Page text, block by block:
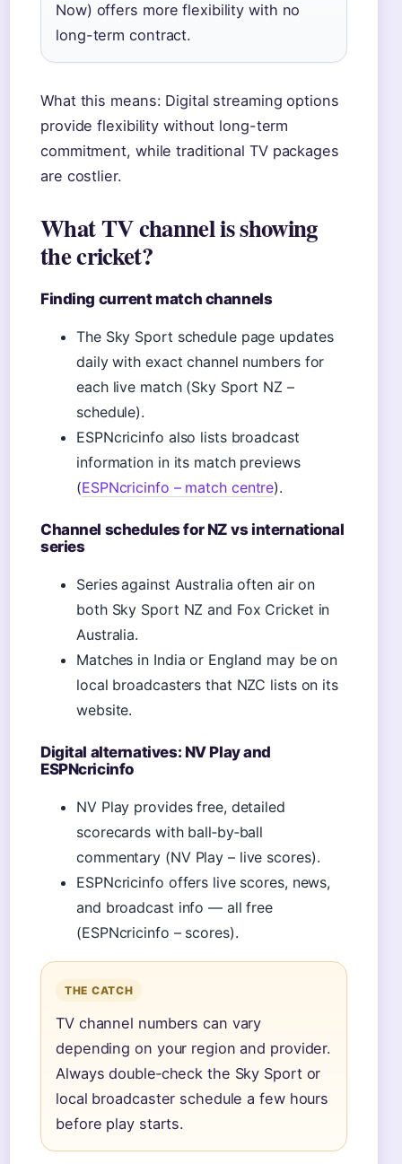
Now) offers more flexibility with no
long-term contract.
What this means: Digital streaming options
provide flexibility without long-term
commitment, while traditional TV packages
are costlier.
What TV channel is showing
the cricket?
Finding current match channels
The Sky Sport schedule page updates
daily with exact channel numbers for
each live match (Sky Sport NZ –
schedule).
ESPNcricinfo also lists broadcast
information in its match previews
(ESPNcricinfo – match centre).
Channel schedules for NZ vs international
series
Series against Australia often air on
both Sky Sport NZ and Fox Cricket in
Australia.
Matches in India or England may be on
local broadcasters that NZC lists on its
website.
Digital alternatives: NV Play and
ESPNcricinfo
NV Play provides free, detailed
scorecards with ball‑by‑ball
commentary (NV Play – live scores).
ESPNcricinfo offers live scores, news,
and broadcast info — all free
(ESPNcricinfo – scores).
THE CATCH
TV channel numbers can vary
depending on your region and provider.
Always double‑check the Sky Sport or
local broadcaster schedule a few hours
before play starts.